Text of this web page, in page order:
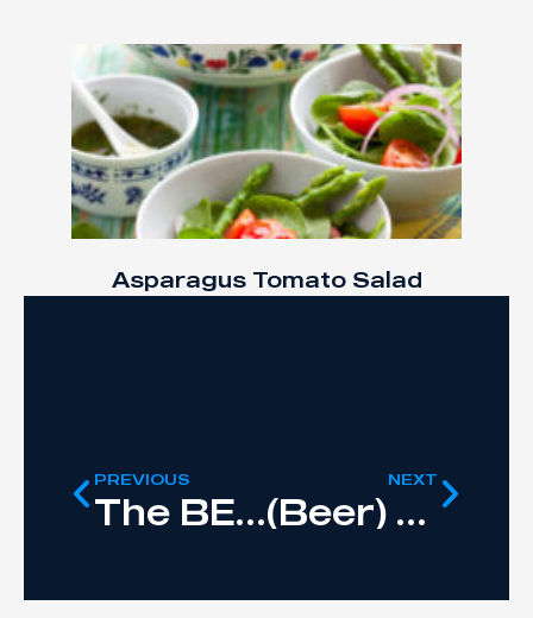
Asparagus Tomato Salad
PREVIOUS
The BEST Protein Pancakes
NEXT
(Beer) Can Chicken